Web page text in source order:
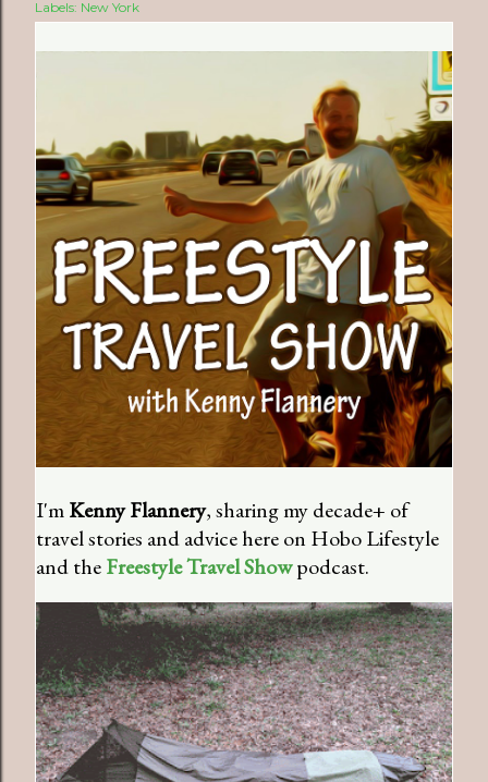
Labels: New York
I'mKenny Flannery, sharing my decade+ of
travel stories and advice here on Hobo Lifestyle
and theFreestyle Travel Showpodcast.